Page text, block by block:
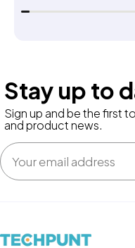
Stay up to
Sign up and be the first
and product news.
Email